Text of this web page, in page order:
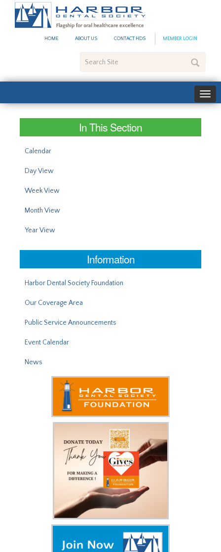
HOME ABOUT US CONTACT HDS MEMBER LOGIN
Site
In This Section
Calendar
Day View
Week View
Month View
Year View
Information
Harbor Dental Society Foundation
Our Coverage Area
Public Service Announcements
Event Calendar
News